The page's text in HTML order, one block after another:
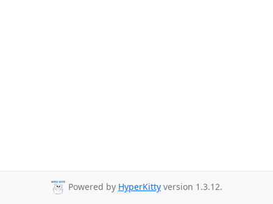
Powered by HyperKitty version 1.3.12.